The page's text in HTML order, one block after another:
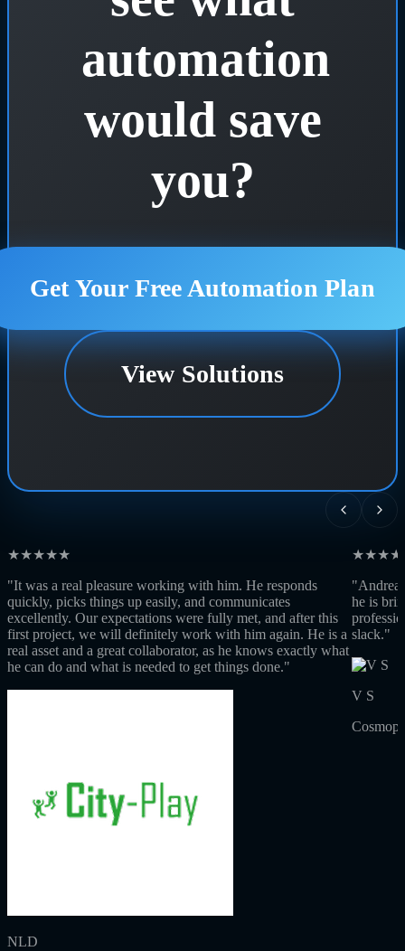
automation
would save
you?
Get Your Free Automation Plan
View Solutions
★★★★★
"It was a real pleasure working with him. He responds
quickly, picks things up easily, and communicates
excellently. Our expectations were fully met, and after this
first project, we will definitely work with him again. He is a
real asset and a great collaborator, as he knows exactly what
he can do and what is needed to get things done."
NLD
"Andrea
he is
slack."
V S